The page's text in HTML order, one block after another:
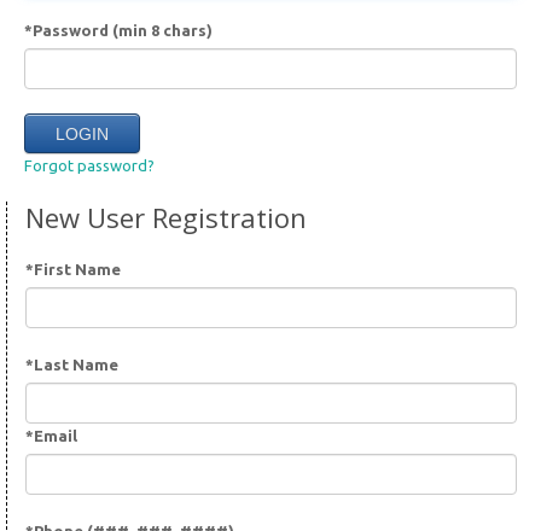
*Password (min 8 chars)
Forgot password?
New User Registration
*First Name
*Last Name
*Email